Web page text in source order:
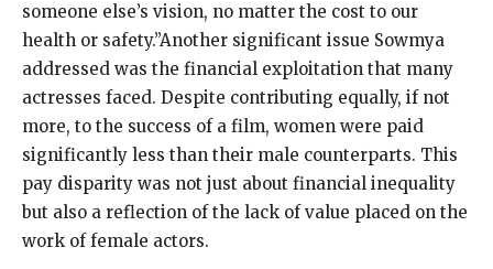
someone else’s vision, no matter the cost to our
health or safety.”Another significant issue Sowmya
addressed was the financial exploitation that many
actresses faced. Despite contributing equally, if not
more, to the success of a film, women were paid
significantly less than their male counterparts. This
pay disparity was not just about financial inequality
but also a reflection of the lack of value placed on the
work of female actors.